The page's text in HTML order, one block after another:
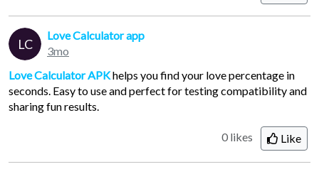
LC
Love Calculator app
3mo
Love Calculator APKhelps you find your love percentage in
seconds. Easy to use and perfect for testing compatibility and
sharing fun results.
0 likes Like